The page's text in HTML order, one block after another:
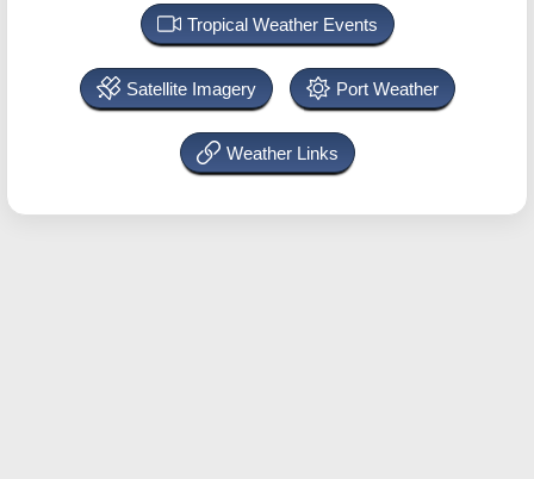
Tropical Weather Events
Satellite Imagery Port Weather
Weather Links